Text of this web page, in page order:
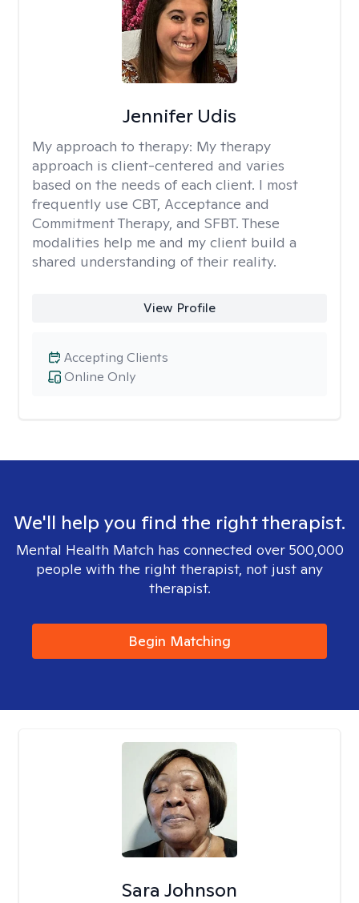
Jennifer Udis
My approach to therapy: My therapy
approach is client-centered and varies
based on the needs of each client. I most
frequently use CBT, Acceptance and
Commitment Therapy, and SFBT. These
modalities help me and my client build a
shared understanding of their reality.
View Profile
Online Only
Accepting Clients
We'll help you find the right therapist.
Mental Health Match has connected over 500,000
people with the right therapist, not just any
therapist.
Begin Matching
Sara Johnson